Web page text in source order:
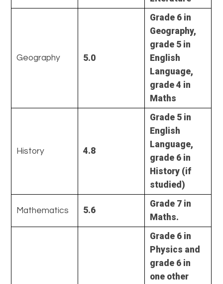
Geography 5.0
Grade 6 in
Geography,
grade 5 in
English
Language,
grade 4 in
Maths
History 4.8
Grade 5 in
English
Language,
grade 6 in
History (if
studied)
Mathematics 5.6
Grade 7 in
Maths.
Grade 6 in
Physics and
grade 6 in
one other